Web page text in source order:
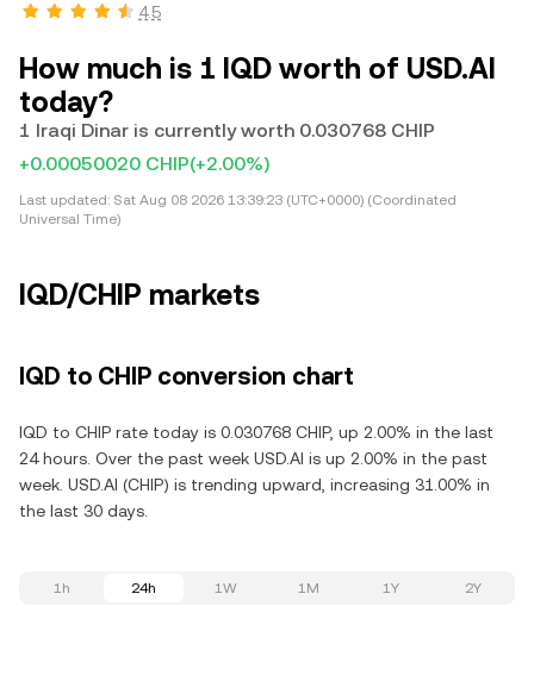
4.5
How much is 1 IQD worth of USD.AI
today?
1 Iraqi Dinar is currently worth 0.030768 CHIP
+0.00050020 CHIP(+2.00%)
Last updated: Sat Aug 08 2026 13:39:23 (UTC+0000) (Coordinated
Universal Time)
IQD/CHIP markets
IQD to CHIP conversion chart
IQD to CHIP rate today is 0.030768 CHIP, up 2.00% in the last
24 hours. Over the past week USD.AI is up 2.00% in the past
week. USD.AI (CHIP) is trending upward, increasing 31.00% in
the last 30 days.
1h 24h 1W 1M 1Y 2Y